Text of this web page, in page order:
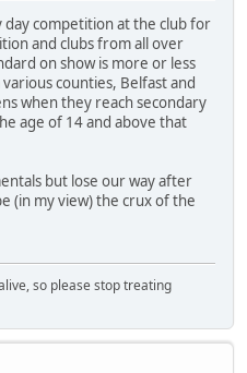
competition at the club for
and clubs from all over
on show is more or less
counties, Belfast and
when they reach secondary
age of 14 and above that
but lose our way after
(in my view) the crux of the
so please stop treating